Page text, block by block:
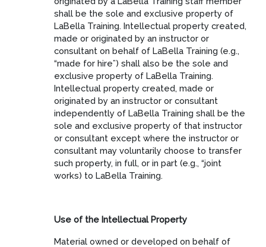
shall be the sole and exclusive property of
LaBella Training. Intellectual property created,
made or originated by an instructor or
consultant on behalf of LaBella Training (e.g.,
“made for hire”) shall also be the sole and
exclusive property of LaBella Training.
Intellectual property created, made or
originated by an instructor or consultant
independently of LaBella Training shall be the
sole and exclusive property of that instructor
or consultant except where the instructor or
consultant may voluntarily choose to transfer
such property, in full, or in part (e.g., “joint
works) to LaBella Training.
Use of the Intellectual Property
Material owned or developed on behalf of